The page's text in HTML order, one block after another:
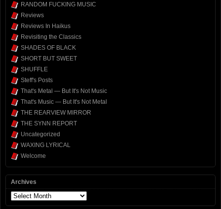
RANDOM FUCKING MUSIC
Reviews
Reviews In Haikus
Revisiting the Classics
SHADES OF BLACK
SHORT BUT SWEET
SHUFFLE
Steff's Posts
That's Metal — But It's Not Music
That's Music — But It's Not Metal
THE REARVIEW MIRROR
THE SYNN REPORT
Uncategorized
WAXING LYRICAL
Welcome
Archives
Archives